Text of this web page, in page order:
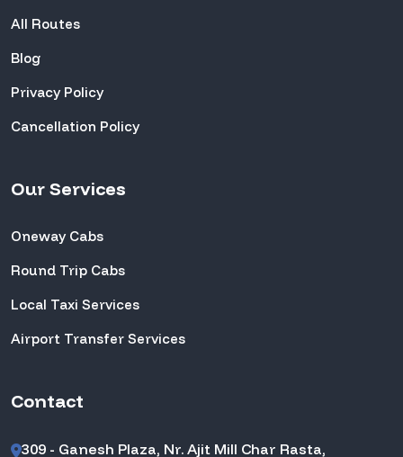
All Routes
Blog
Privacy Policy
Cancellation Policy
Our Services
Oneway Cabs
Round Trip Cabs
Local Taxi Services
Airport Transfer Services
Contact
309 - Ganesh Plaza, Nr. Ajit Mill Char Rasta,